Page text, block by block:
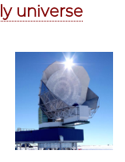
universe